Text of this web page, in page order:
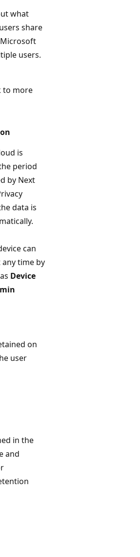
what
share
users.
to more
is
period
by Next
data is
can
time by
Device
on
user
in the
and